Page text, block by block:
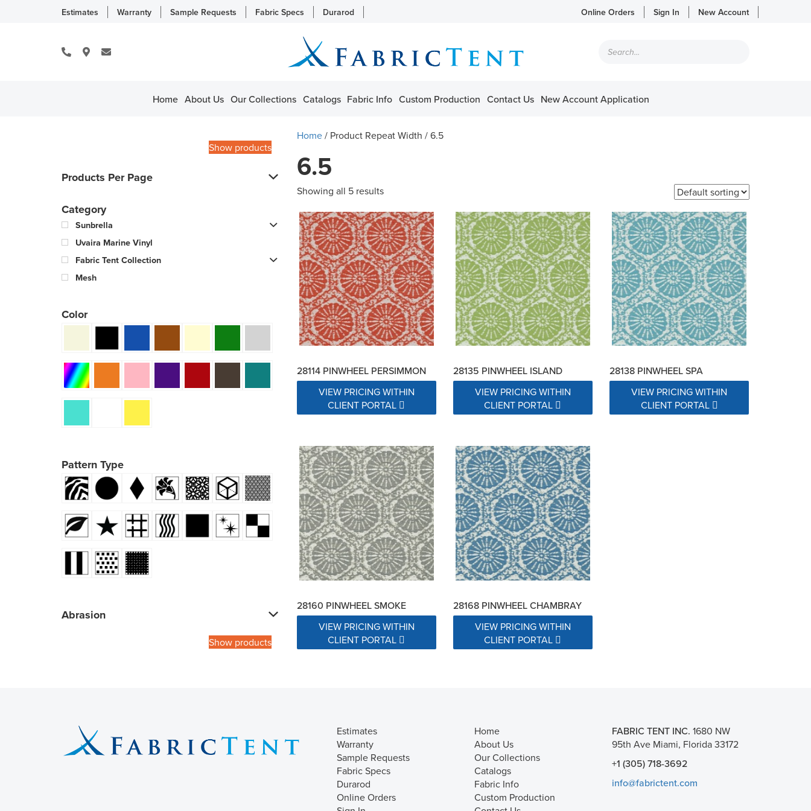
Estimates Warranty Sample Requests Fabric Specs Durarod Online Orders Sign In New Account
search
Home About Us Our Collections Catalogs Fabric Info Custom Production Contact Us New Account Application
Show products
Products Per Page
Category
Sunbrella
Uvaira Marine Vinyl
Fabric Tent Collection
Mesh
Color
Pattern Type
Abrasion
Show products
Home/ Product Repeat Width / 6.5
6.5
Showing all 5 results
28114 PINWHEEL PERSIMMON
VIEW PRICING WITHIN
CLIENT PORTAL
28135 PINWHEEL ISLAND
VIEW PRICING WITHIN
CLIENT PORTAL
28138 PINWHEEL SPA
VIEW PRICING WITHIN
CLIENT PORTAL
28160 PINWHEEL SMOKE
VIEW PRICING WITHIN
CLIENT PORTAL
28168 PINWHEEL CHAMBRAY
VIEW PRICING WITHIN
CLIENT PORTAL
Estimates
Warranty
Sample Requests
Fabric Specs
Durarod
Online Orders
Home
About Us
Our Collections
Catalogs
Fabric Info
Custom Production
FABRIC TENT INC. 1680 NW
95th Ave Miami, Florida 33172
+1 (305) 718-3692
info@fabrictent.com